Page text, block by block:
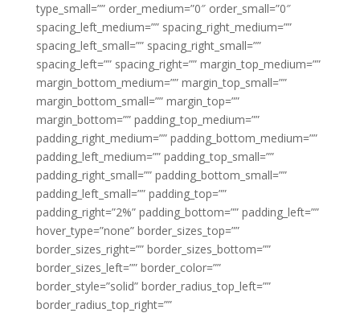
type_small=”” order_medium=”0″ order_small=”0″
spacing_left_medium=”” spacing_right_medium=””
spacing_left_small=”” spacing_right_small=””
spacing_left=”” spacing_right=”” margin_top_medium=””
margin_bottom_medium=”” margin_top_small=””
margin_bottom_small=”” margin_top=””
margin_bottom=”” padding_top_medium=””
padding_right_medium=”” padding_bottom_medium=””
padding_left_medium=”” padding_top_small=””
padding_right_small=”” padding_bottom_small=””
padding_left_small=”” padding_top=””
padding_right=”2%” padding_bottom=”” padding_left=””
hover_type=”none” border_sizes_top=””
border_sizes_right=”” border_sizes_bottom=””
border_sizes_left=”” border_color=””
border_style=”solid” border_radius_top_left=””
border_radius_top_right=””